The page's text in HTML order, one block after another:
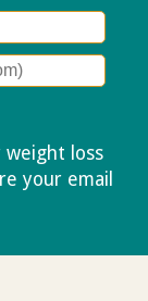
weight loss
your email